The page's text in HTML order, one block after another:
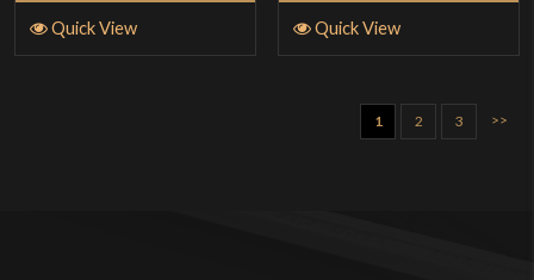
Quick View Quick View
1 2 3 >>